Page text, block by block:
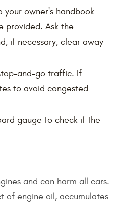
your owner's handbook
provided. Ask the
if necessary, clear away
and-go traffic. If
to avoid congested
gauge to check if the
and can harm all cars.
of engine oil, accumulates